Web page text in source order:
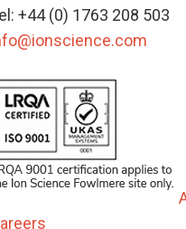
+44 (0) 1763 208 503